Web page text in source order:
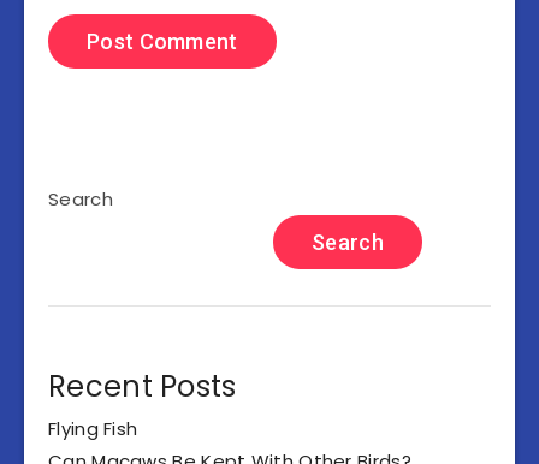
Search
Search
Recent Posts
Flying Fish